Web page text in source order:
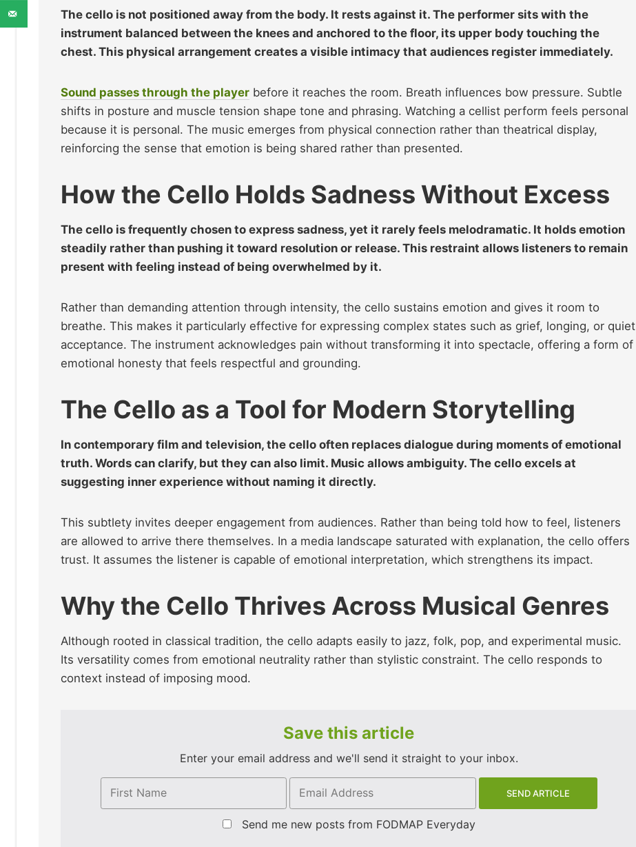
The cello is not positioned away from the body. It rests against it. The performer sits with the
instrument balanced between the knees and anchored to the floor, its upper body touching the
chest. This physical arrangement creates a visible intimacy that audiences register immediately.
Sound passes through the player before it reaches the room. Breath influences bow pressure. Subtle
shifts in posture and muscle tension shape tone and phrasing. Watching a cellist perform feels personal
because it is personal. The music emerges from physical connection rather than theatrical display,
reinforcing the sense that emotion is being shared rather than presented.
How the Cello Holds Sadness Without Excess
The cello is frequently chosen to express sadness, yet it rarely feels melodramatic. It holds emotion
steadily rather than pushing it toward resolution or release. This restraint allows listeners to remain
present with feeling instead of being overwhelmed by it.
Rather than demanding attention through intensity, the cello sustains emotion and gives it room to
breathe. This makes it particularly effective for expressing complex states such as grief, longing, or quiet
acceptance. The instrument acknowledges pain without transforming it into spectacle, offering a form of
emotional honesty that feels respectful and grounding.
The Cello as a Tool for Modern Storytelling
In contemporary film and television, the cello often replaces dialogue during moments of emotional
truth. Words can clarify, but they can also limit. Music allows ambiguity. The cello excels at
suggesting inner experience without naming it directly.
This subtlety invites deeper engagement from audiences. Rather than being told how to feel, listeners
are allowed to arrive there themselves. In a media landscape saturated with explanation, the cello offers
trust. It assumes the listener is capable of emotional interpretation, which strengthens its impact.
Why the Cello Thrives Across Musical Genres
Although rooted in classical tradition, the cello adapts easily to jazz, folk, pop, and experimental music.
Its versatility comes from emotional neutrality rather than stylistic constraint. The cello responds to
context instead of imposing mood.
Save this article
Enter your email address and we'll send it straight to your inbox.
Send me new posts from FODMAP Everyday